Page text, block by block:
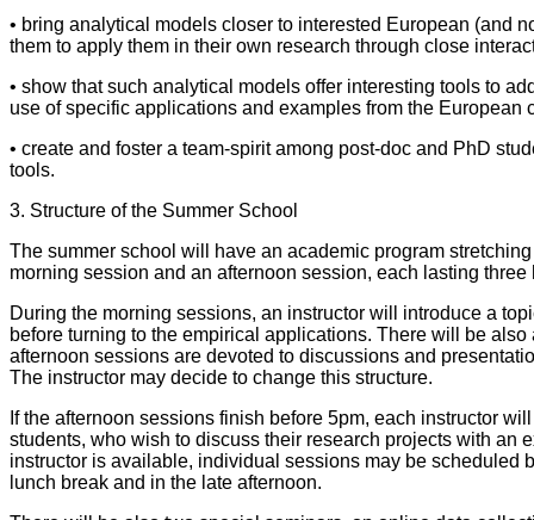
• bring analytical models closer to interested European (and
them to apply them in their own research through close
• show that such analytical models offer interesting tools to
use of specific applications and examples from the European
• create and foster a team-spirit among post-doc and PhD
tools.
3. Structure of the Summer School
The summer school will have an academic program
morning session and an afternoon session, each lasting three
During the morning sessions, an instructor will introduce a
before turning to the empirical applications. There will be
afternoon sessions are devoted to discussions and
The instructor may decide to change this structure.
If the afternoon sessions finish before 5pm, each instructor
students, who wish to discuss their research projects with an
instructor is available, individual sessions may be scheduled
lunch break and in the late afternoon.